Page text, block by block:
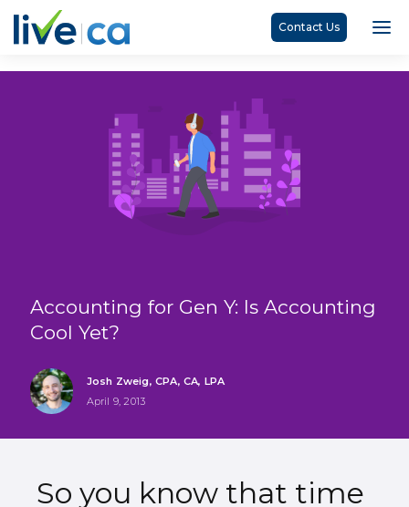
Contact Us
Accounting for Gen Y: Is Accounting
Cool Yet?
Josh Zweig, CPA, CA, LPA
April 9, 2013
So you know that time